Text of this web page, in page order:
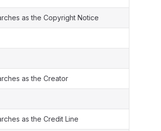
as the Copyright Notice
as the Creator
as the Credit Line